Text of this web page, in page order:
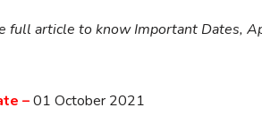
full article to know Important Dates,
–01 October 2021